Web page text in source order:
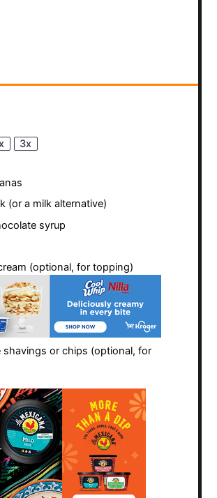
3x
(or a milk alternative)
syrup
(optional, for topping)
shavings or chips (optional, for